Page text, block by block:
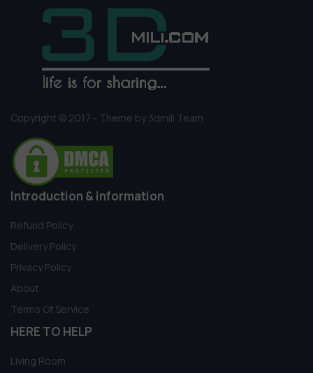
Copyright © 2017 - Theme by 3dmili Team
Introduction & information
Refund Policy
Delivery Policy
Privacy Policy
About
Terms Of Service
HERE TO HELP
Living Room